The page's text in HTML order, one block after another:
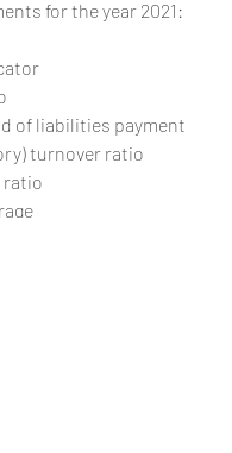
for the year 2021:
of liabilities payment
turnover ratio
ratio